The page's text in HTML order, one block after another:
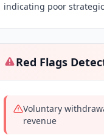
indicating poor
Red Flags
Voluntary
revenue